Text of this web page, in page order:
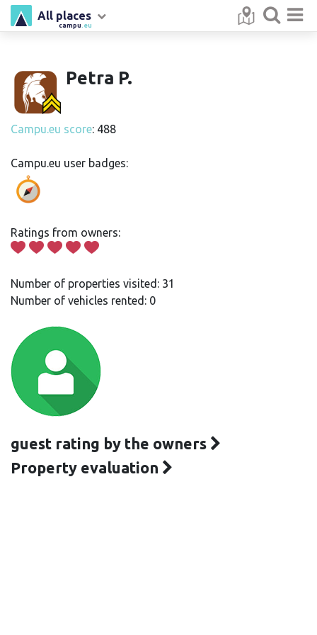
campu .eu
All places
Petra P.
Campu.eu score: 488
Campu.eu user badges:
Ratings from owners:
Number of properties visited: 31
Number of vehicles rented: 0
guest rating by the owners
Property evaluation